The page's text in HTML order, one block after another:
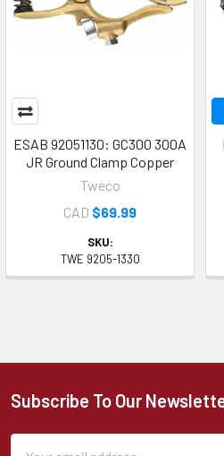
ESAB 92051130: GC300 300A
JR Ground Clamp Copper
Tweco
CAD $69.99
SKU:
TWE 9205-1330
Footer
Subscribe To Our